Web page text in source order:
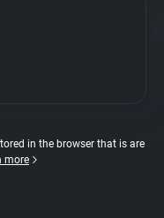
in the browser that is are
more